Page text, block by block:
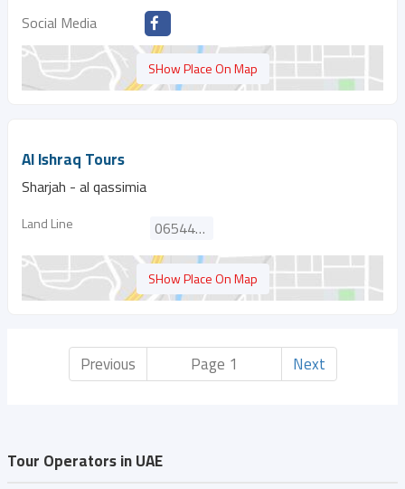
Social Media
SHow Place On Map
Al Ishraq Tours
Sharjah - al qassimia
Land Line 065444265
SHow Place On Map
Previous Page 1 Next
Tour Operators in UAE